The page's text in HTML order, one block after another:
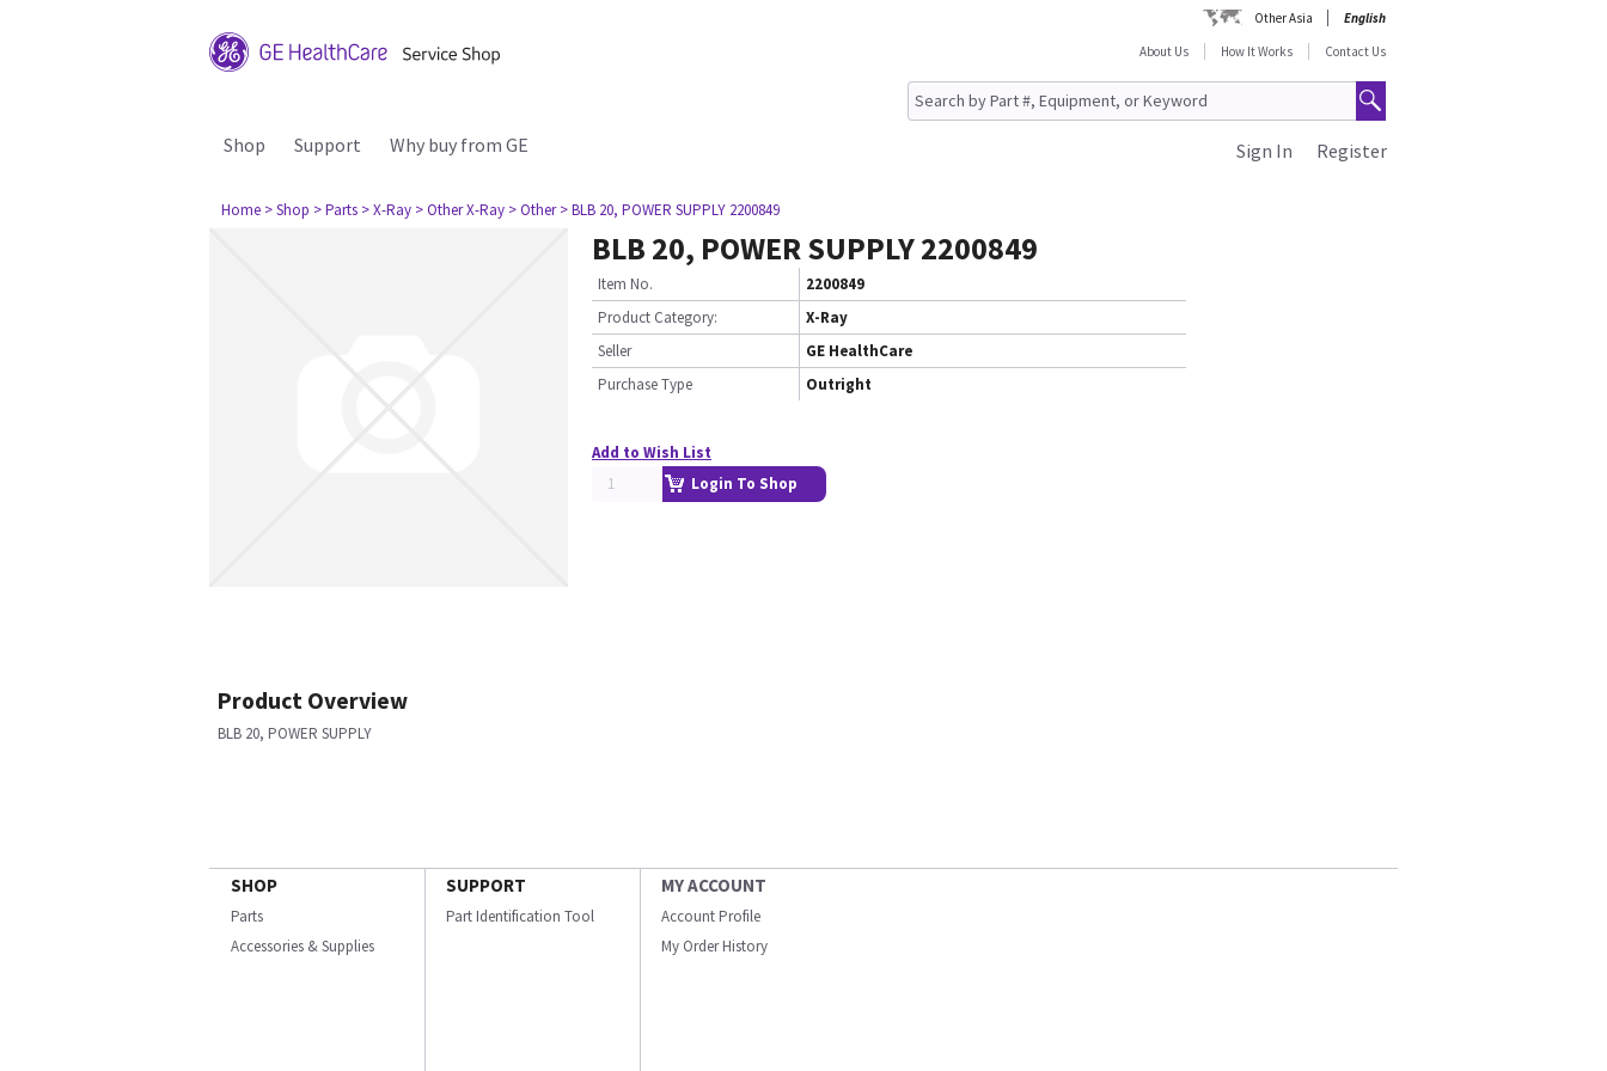
Other Asia
English
About Us
How It Works Contact Us
Shop Support Why buy from GE Register
Sign In
Home > Shop > Parts > X-Ray > Other X-Ray > Other > BLB 20, POWER SUPPLY 2200849
BLB 20, POWER SUPPLY 2200849
Item No.
2200849
Product Category:
X-Ray
Seller
GE HealthCare
Purchase Type
Outright
Add to Wish List
Login To Shop
Product Overview
BLB 20, POWER SUPPLY
SHOP
Parts
Accessories & Supplies
SUPPORT
Part Identification Tool
MY ACCOUNT
Account Profile
My Order History